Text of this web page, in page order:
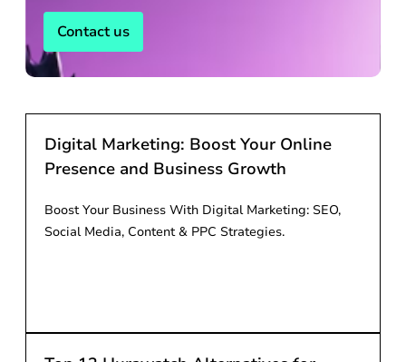
Contact us
Digital Marketing: Boost Your Online
Presence and Business Growth
Boost Your Business With Digital Marketing: SEO,
Social Media, Content & PPC Strategies.